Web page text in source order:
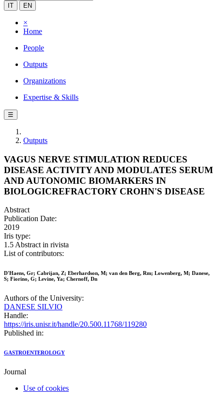
IT EN
×
Home
People
Outputs
Organizations
Expertise & Skills
☰
Outputs
VAGUS NERVE STIMULATION REDUCES
DISEASE ACTIVITY AND MODULATES SERUM
AND AUTONOMIC BIOMARKERS IN
BIOLOGICREFRACTORY CROHN'S DISEASE
Abstract
Publication Date:
2019
Iris type:
1.5 Abstract in rivista
List of contributors:
D'Haens, Gr; Cabrijan, Z; Eberhardson, M; van den Berg, Rm; Lowenberg, M; Danese,
S; Fiorino, G; Levine, Ya; Chernoff, Dn
Authors of the University:
DANESE SILVIO
Handle:
https://iris.unisr.it/handle/20.500.11768/119280
Published in:
GASTROENTEROLOGY
Journal
Use of cookies